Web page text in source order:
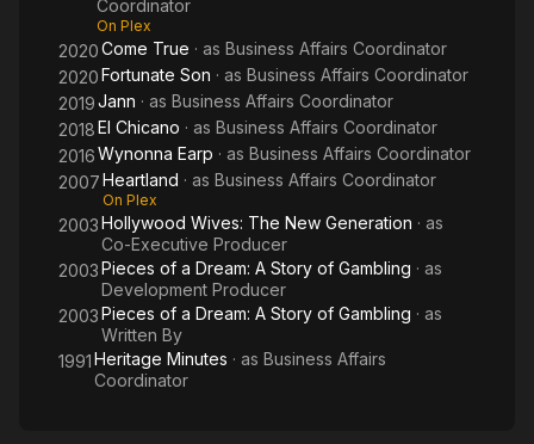
Coordinator
On Plex
2020Come True · as Business Affairs Coordinator
2020Fortunate Son · as Business Affairs Coordinator
2019Jann · as Business Affairs Coordinator
2018El Chicano · as Business Affairs Coordinator
2016Wynonna Earp · as Business Affairs Coordinator
2007Heartland · as Business Affairs Coordinator
On Plex
2003Hollywood Wives: The New Generation · as
Co-Executive Producer
2003Pieces of a Dream: A Story of Gambling · as
Development Producer
2003Pieces of a Dream: A Story of Gambling · as
Written By
1991Heritage Minutes · as Business Affairs
Coordinator